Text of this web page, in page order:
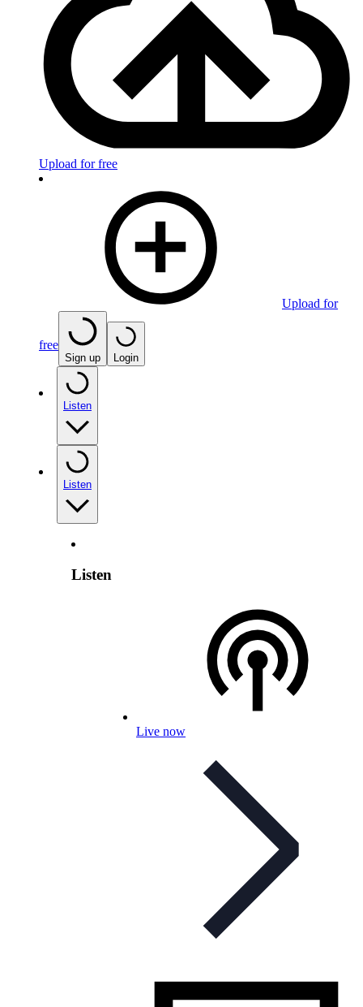
Upload for free
Upload for
free
Sign up Login
Listen
Listen
Listen
Live now